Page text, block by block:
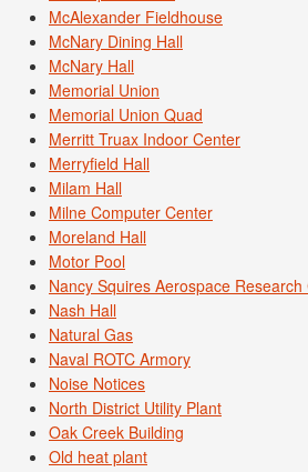
McAlexander Fieldhouse
McNary Dining Hall
McNary Hall
Memorial Union
Memorial Union Quad
Merritt Truax Indoor Center
Merryfield Hall
Milam Hall
Milne Computer Center
Moreland Hall
Motor Pool
Nancy Squires Aerospace Research
Nash Hall
Natural Gas
Naval ROTC Armory
Noise Notices
North District Utility Plant
Oak Creek Building
Old heat plant